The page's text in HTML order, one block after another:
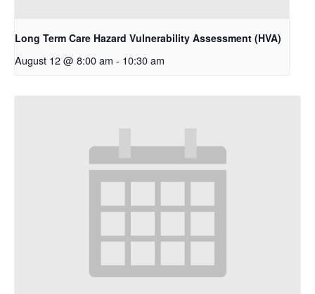
Long Term Care Hazard Vulnerability Assessment (HVA)
August 12 @ 8:00 am - 10:30 am